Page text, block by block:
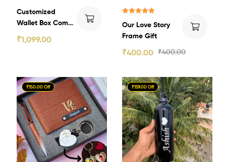
Customized
Wallet Box Combo
Gift
₹1,099.00
Our Love Story
Frame Gift
₹400.00
₹400.00
₹150.00 Off ₹159.00 Off